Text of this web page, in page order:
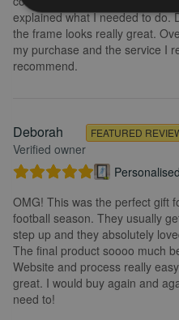
explained what I needed to do.
the frame looks really great.
my purchase and the service I
recommend.
Deborah
Verified owner
FEATURED
OMG! This was the perfect gift
football season. They usually
step up and they absolutely
The final product soooo much
Website and process really
great. I would buy again and
need to!